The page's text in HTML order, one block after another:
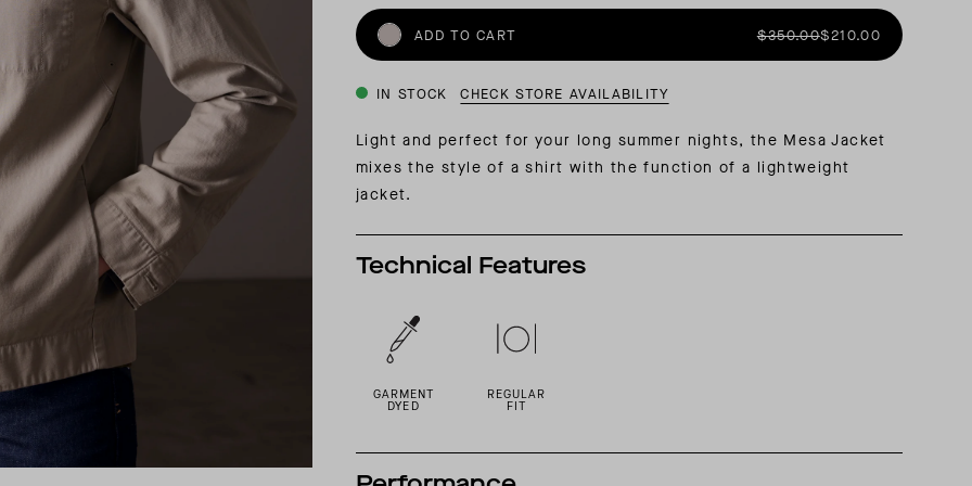
SUMMER PACKING LIST
SUMMER PACKING LIST
INSIDER MEMBERSHIP
JOURNAL: REFLECTING ON A SIX-DAY MONGOLIAN EXPEDITION
ADD TO CART $350.00$210.00
IN STOCK CHECK STORE AVAILABILITY
Light and perfect for your long summer nights, the Mesa Jacket
mixes the style of a shirt with the function of a lightweight
jacket.
Technical Features
GARMENT
DYED
REGULAR
FIT